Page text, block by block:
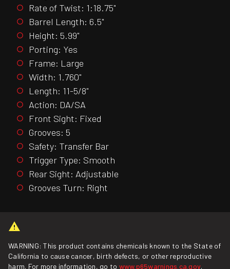
Rate of Twist: 1:18.75"
Barrel Length: 6.5"
Height: 5.99"
Porting: Yes
Frame: Large
Width: 1.760"
Length: 11-5/8"
Action: DA/SA
Front Sight: Fixed
Grooves: 5
Safety: Transfer Bar
Trigger Type: Smooth
Rear Sight: Adjustable
Grooves Turn: Right
WARNING: This product contains chemicals known to the State of
California to cause cancer, birth defects, or other reproductive
harm. For more information, go to www.p65warnings.ca.gov.